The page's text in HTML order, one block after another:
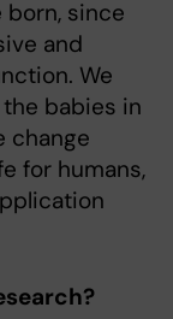
born, since
and
We
babies in
change
for humans,